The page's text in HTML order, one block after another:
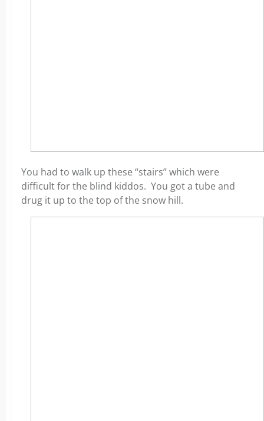
You had to walk up these “stairs” which were
difficult for the blind kiddos. You got a tube and
drug it up to the top of the snow hill.